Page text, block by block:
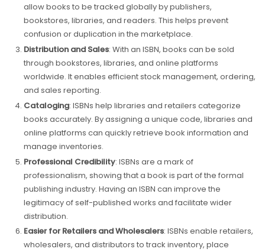
allow books to be tracked globally by publishers,
bookstores, libraries, and readers. This helps prevent
confusion or duplication in the marketplace.
Distribution and Sales: With an ISBN, books can be sold
through bookstores, libraries, and online platforms
worldwide. It enables efficient stock management, ordering,
and sales reporting.
Cataloging: ISBNs help libraries and retailers categorize
books accurately. By assigning a unique code, libraries and
online platforms can quickly retrieve book information and
manage inventories.
Professional Credibility: ISBNs are a mark of
professionalism, showing that a book is part of the formal
publishing industry. Having an ISBN can improve the
legitimacy of self-published works and facilitate wider
distribution.
Easier for Retailers and Wholesalers: ISBNs enable retailers,
wholesalers, and distributors to track inventory, place